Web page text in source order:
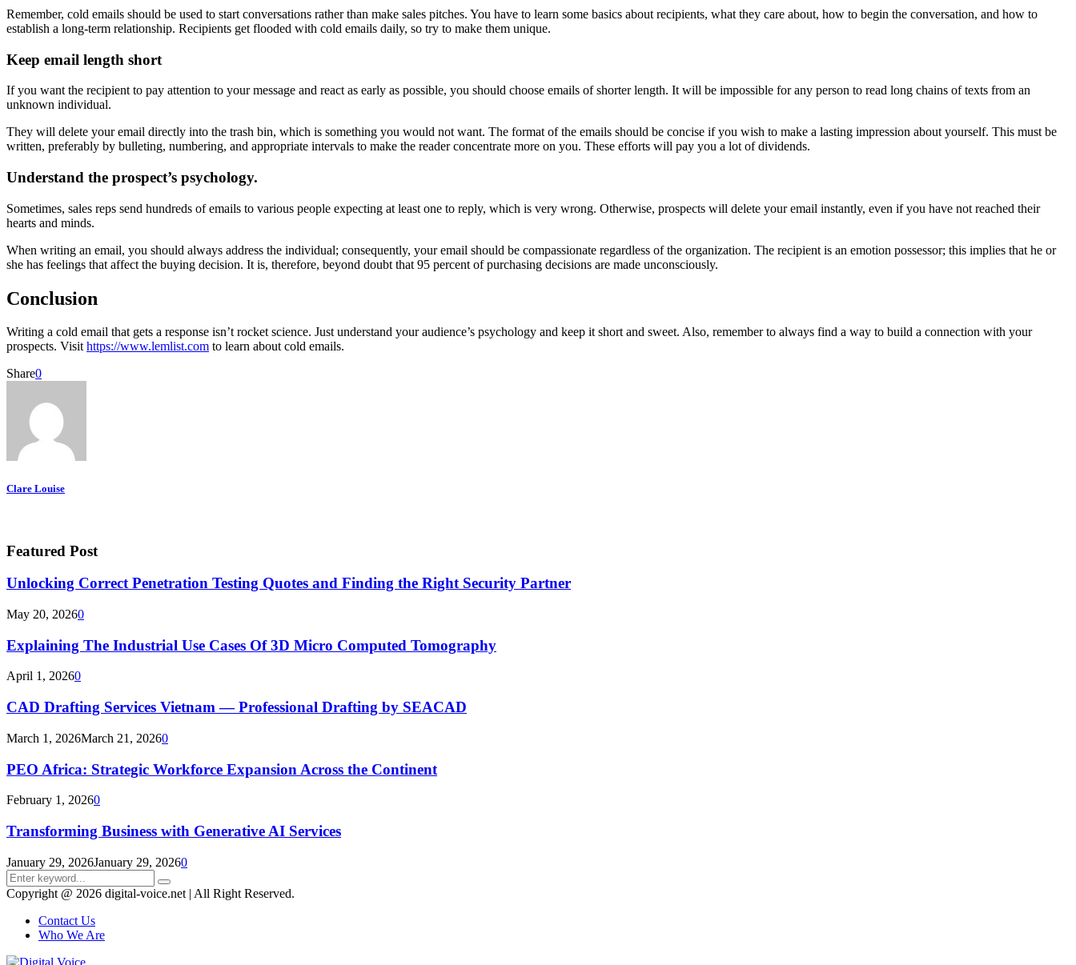
Remember, cold emails should be used to start conversations rather than make sales pitches. You have to learn some basics about recipients, what they care about, how to begin the conversation, and how to
establish a long-term relationship. Recipients get flooded with cold emails daily, so try to make them unique.
Keep email length short
If you want the recipient to pay attention to your message and react as early as possible, you should choose emails of shorter length. It will be impossible for any person to read long chains of texts from an
unknown individual.
They will delete your email directly into the trash bin, which is something you would not want. The format of the emails should be concise if you wish to make a lasting impression about yourself. This must be
written, preferably by bulleting, numbering, and appropriate intervals to make the reader concentrate more on you. These efforts will pay you a lot of dividends.
Understand the prospect’s psychology.
Sometimes, sales reps send hundreds of emails to various people expecting at least one to reply, which is very wrong. Otherwise, prospects will delete your email instantly, even if you have not reached their
hearts and minds.
When writing an email, you should always address the individual; consequently, your email should be compassionate regardless of the organization. The recipient is an emotion possessor; this implies that he or
she has feelings that affect the buying decision. It is, therefore, beyond doubt that 95 percent of purchasing decisions are made unconsciously.
Conclusion
Writing a cold email that gets a response isn’t rocket science. Just understand your audience’s psychology and keep it short and sweet. Also, remember to always find a way to build a connection with your
prospects. Visithttps://www.lemlist.com to learn about cold emails.
Share0
Clare Louise
Featured Post
Unlocking Correct Penetration Testing Quotes and Finding the Right Security Partner
May 20, 20260
Explaining The Industrial Use Cases Of 3D Micro Computed Tomography
April 1, 20260
CAD Drafting Services Vietnam — Professional Drafting by SEACAD
March 1, 2026March 21, 20260
PEO Africa: Strategic Workforce Expansion Across the Continent
February 1, 20260
Transforming Business with Generative AI Services
January 29, 2026January 29, 20260
Search
for:
Search
Copyright @ 2026 digital-voice.net | All Right Reserved.
Contact Us
Who We Are